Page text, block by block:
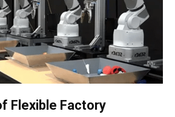
Flexible Factory